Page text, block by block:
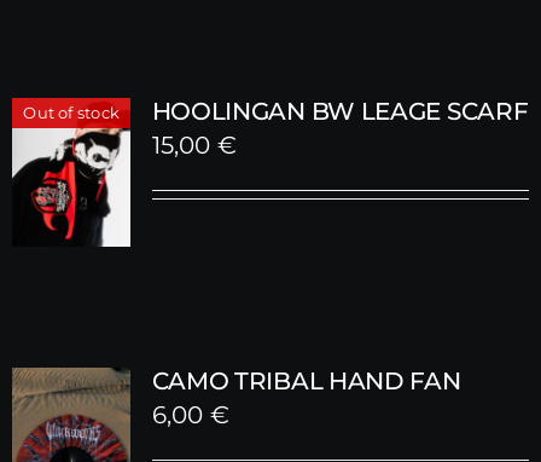
Out of stock
HOOLINGAN BW LEAGE SCARF
15,00 €
CAMO TRIBAL HAND FAN
6,00 €